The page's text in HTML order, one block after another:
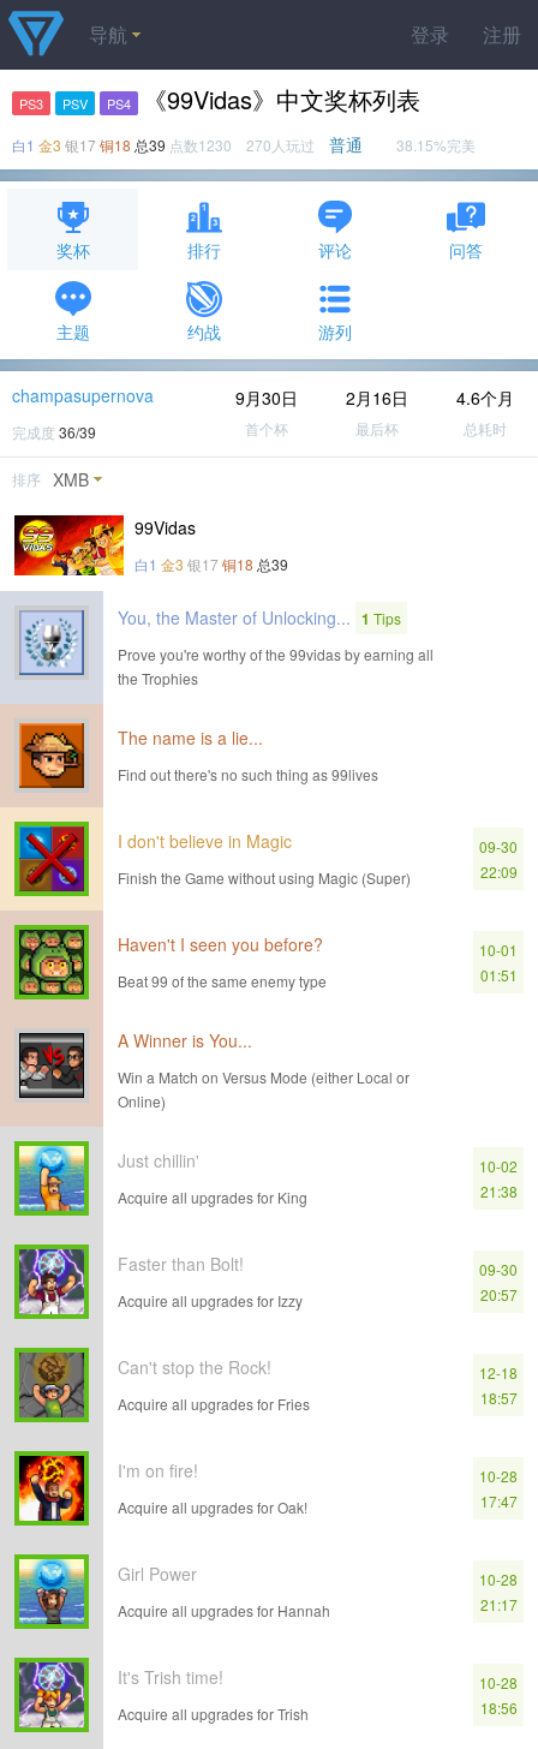
登录 注册
导航
PS3 PSV PS4 《99Vidas》中文奖杯列表
白1 金3 银17 铜18 总39 点数1230 270人玩过 普通 38.15%完美
奖杯 排行 评论 问答
主题 约战 游列
champasupernova
完成度 36/39
9月30日
首个杯
2月16日
最后杯
4.6个月
总耗时
排序 XMB
99Vidas
白1 金3 银17 铜18 总39
You, the Master of Unlocking... 1 Tips
Prove you're worthy of the 99vidas by earning all
the Trophies
The name is a lie...
Find out there's no such thing as 99lives
I don't believe in Magic
Finish the Game without using Magic (Super)
09-30
22:09
Haven't I seen you before?
Beat 99 of the same enemy type
10-01
01:51
A Winner is You...
Win a Match on Versus Mode (either Local or
Online)
Just chillin'
Acquire all upgrades for King
10-02
21:38
Faster than Bolt!
Acquire all upgrades for Izzy
09-30
20:57
Can't stop the Rock!
Acquire all upgrades for Fries
12-18
18:57
I'm on fire!
Acquire all upgrades for Oak!
10-28
17:47
Girl Power
Acquire all upgrades for Hannah
10-28
21:17
It's Trish time!
Acquire all upgrades for Trish
10-28
18:56